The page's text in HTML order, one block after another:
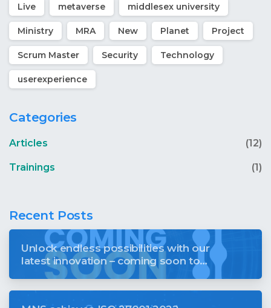
Live metaverse middlesex university
Ministry MRA New Planet Project
Scrum Master Security Technology
userexperience
Categories
Articles (12)
Trainings (1)
Recent Posts
Unlock endless possibilities with our
latest innovation – coming soon to
revolutionise your digital world